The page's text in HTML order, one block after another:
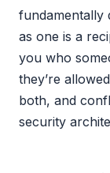
fundamentally
as one is a
you who
they’re
both, and
security